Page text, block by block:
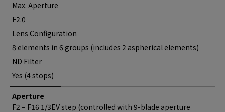
Max. Aperture
F2.0
Lens Configuration
8 elements in 6 groups (includes 2 aspherical elements)
ND Filter
Yes (4 stops)
Aperture
F2 – F16 1/3EV step (controlled with 9-blade aperture